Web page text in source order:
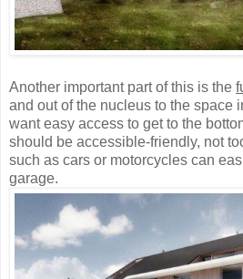
Another important part of this is the
and out of the nucleus to the space
want easy access to get to the
should be accessible-friendly, not
such as cars or motorcycles can
garage.